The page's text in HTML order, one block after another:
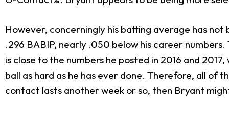
However, concerningly his batting average has
.296 BABIP, nearly .050 below his career
is close to the numbers he posted in 2016 and
ball as hard as he has ever done. Therefore, all of
contact lasts another week or so, then Bryant